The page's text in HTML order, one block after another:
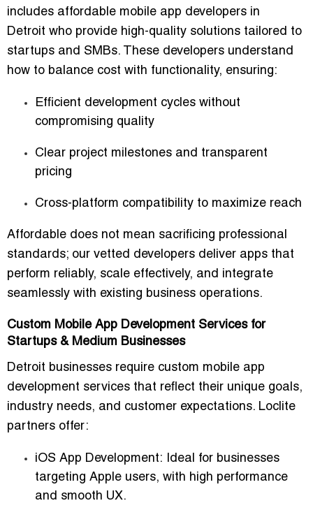
includes affordable mobile app developers in
Detroit who provide high-quality solutions tailored to
startups and SMBs. These developers understand
how to balance cost with functionality, ensuring:
Efficient development cycles without
compromising quality
Clear project milestones and transparent
pricing
Cross-platform compatibility to maximize reach
Affordable does not mean sacrificing professional
standards; our vetted developers deliver apps that
perform reliably, scale effectively, and integrate
seamlessly with existing business operations.
Custom Mobile App Development Services for
Startups & Medium Businesses
Detroit businesses require custom mobile app
development services that reflect their unique goals,
industry needs, and customer expectations. Loclite
partners offer:
iOS App Development: Ideal for businesses
targeting Apple users, with high performance
and smooth UX.